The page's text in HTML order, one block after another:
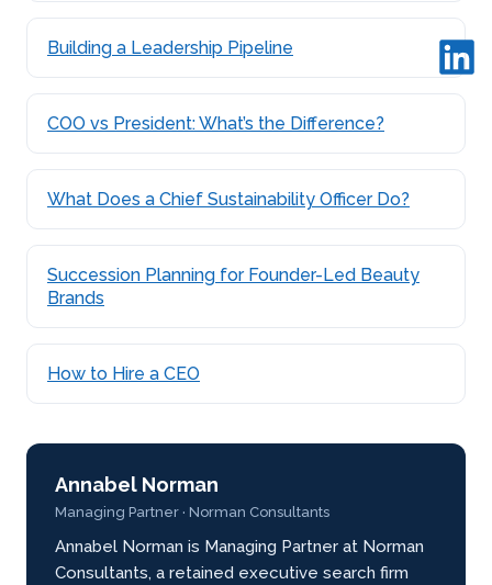
Building a Leadership Pipeline
COO vs President: What’s the Difference?
What Does a Chief Sustainability Officer Do?
Succession Planning for Founder-Led Beauty
Brands
How to Hire a CEO
Annabel Norman
Managing Partner · Norman Consultants
Annabel Norman is Managing Partner at Norman
Consultants, a retained executive search firm